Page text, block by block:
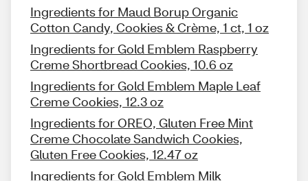
Ingredients for Maud Borup Organic
Cotton Candy, Cookies & Crème, 1 ct, 1 oz
Ingredients for Gold Emblem Raspberry
Creme Shortbread Cookies, 10.6 oz
Ingredients for Gold Emblem Maple Leaf
Creme Cookies, 12.3 oz
Ingredients for OREO, Gluten Free Mint
Creme Chocolate Sandwich Cookies,
Gluten Free Cookies, 12.47 oz
Ingredients for Gold Emblem Milk